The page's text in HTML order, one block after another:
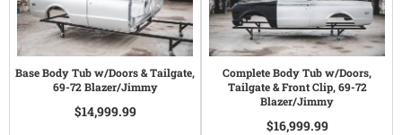
Base Body Tub w/Doors & Tailgate,
69-72 Blazer/Jimmy
$14,999.99
Complete Body Tub w/Doors,
Tailgate & Front Clip, 69-72
Blazer/Jimmy
$16,999.99